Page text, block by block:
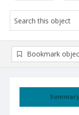
Summary
Bookmark